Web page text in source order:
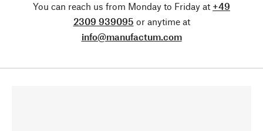
You can reach us from Monday to Friday at +49
2309 939095 or anytime at
info@manufactum.com